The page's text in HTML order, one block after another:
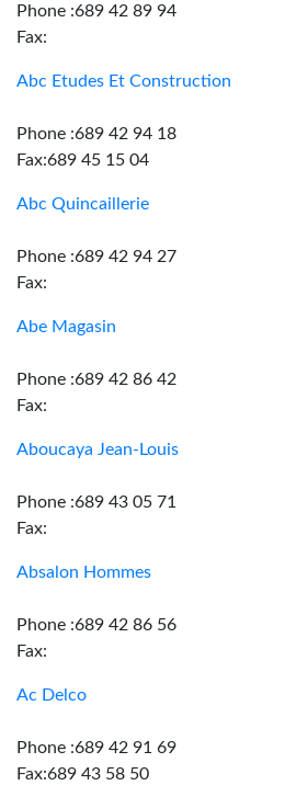
Phone :689 42 89 94
Fax:
Abc Etudes Et Construction
Phone :689 42 94 18
Fax:689 45 15 04
Abc Quincaillerie
Phone :689 42 94 27
Fax:
Abe Magasin
Phone :689 42 86 42
Fax:
Aboucaya Jean-Louis
Phone :689 43 05 71
Fax:
Absalon Hommes
Phone :689 42 86 56
Fax:
Ac Delco
Phone :689 42 91 69
Fax:689 43 58 50